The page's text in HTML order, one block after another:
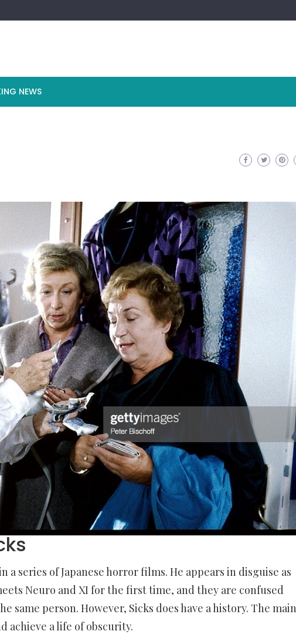
NEWS
a series of Japanese horror films. He appears in disguise as
Neuro and XI for the first time, and they are confused
same person. However, Sicks does have a history. The main
achieve a life of obscurity.